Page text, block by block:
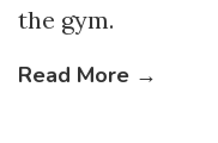
the gym.
Read More →